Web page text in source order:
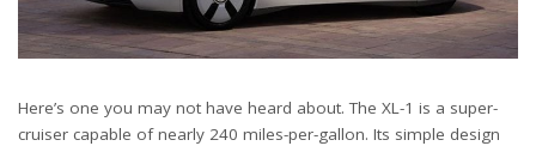
Here’s one you may not have heard about. The XL-1 is a super-
cruiser capable of nearly 240 miles-per-gallon. Its simple design